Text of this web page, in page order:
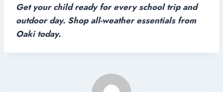
Get your child ready for every school trip and
outdoor day. Shop all-weather essentials from
Oaki today.